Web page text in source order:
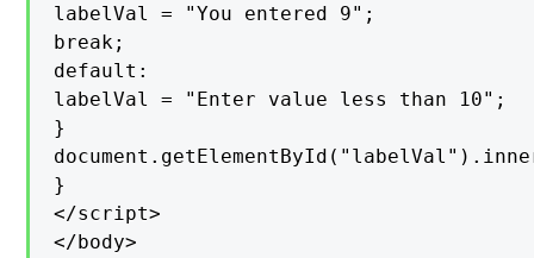
labelVal = "You entered 9";
break;
default:
labelVal = "Enter value less than 10";
}
}
</script>
</body>